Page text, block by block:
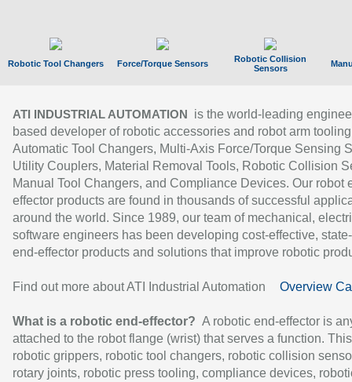
Robotic Tool Changers Force/Torque Sensors
Robotic Collision
Sensors
ATI INDUSTRIAL AUTOMATION
is the world-leading
based developer of robotic accessories and robot arm
Automatic Tool Changers, Multi-Axis Force/Torque Sensing
Utility Couplers, Material Removal Tools, Robotic Collision
Manual Tool Changers, and Compliance Devices. Our robot
effector products are found in thousands of successful
around the world. Since 1989, our team of mechanical,
software engineers has been developing cost-effective,
end-effector products and solutions that improve robotic
Find out more about ATI Industrial Automation Overview
What is a robotic end-effector? A robotic end-effector is
attached to the robot flange (wrist) that serves a function.
robotic grippers, robotic tool changers, robotic collision
rotary joints, robotic press tooling, compliance devices,